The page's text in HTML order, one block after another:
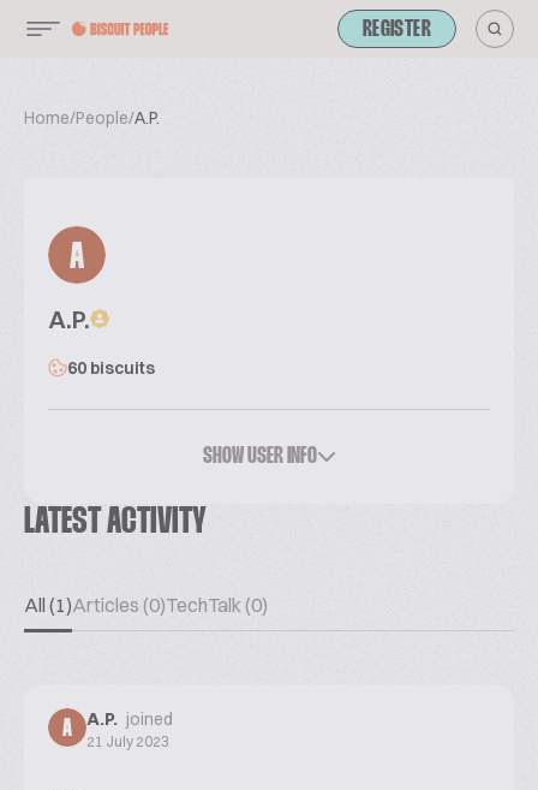
REGISTER
Home/People/A.P.
A
A.P.
60 biscuits
SHOW USER INFO
LATEST ACTIVITY
All (1)Articles (0)TechTalk (0)
A A.P. joined
21 July 2023